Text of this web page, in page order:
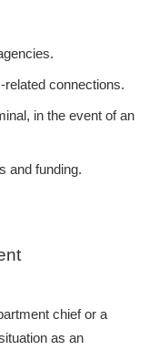
related connections.
in the event of an
and funding.
chief or a
as an